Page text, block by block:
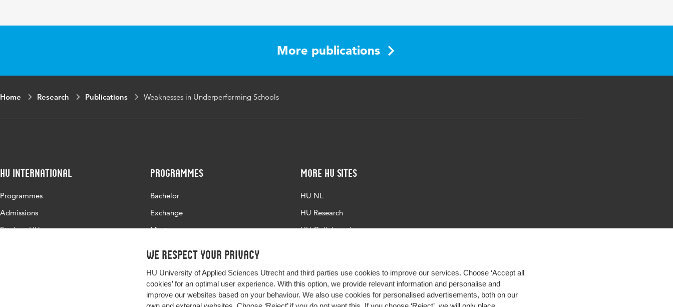
We respect your privacy
HU University of Applied Sciences Utrecht and third parties use cookies to improve our services. Choose ‘Accept all
cookies’ for an optimal user experience. With this option, we provide relevant information and personalise and
improve our websites based on your behaviour. We also use cookies for personalised advertisements, both on our
More publications
Home Research Publications Weaknesses in Underperforming Schools
HU International
Programmes
Admissions
Study at HU
Programmes
Bachelor
Exchange
Master
More HU Sites
HU NL
HU Research
HU Collaboration